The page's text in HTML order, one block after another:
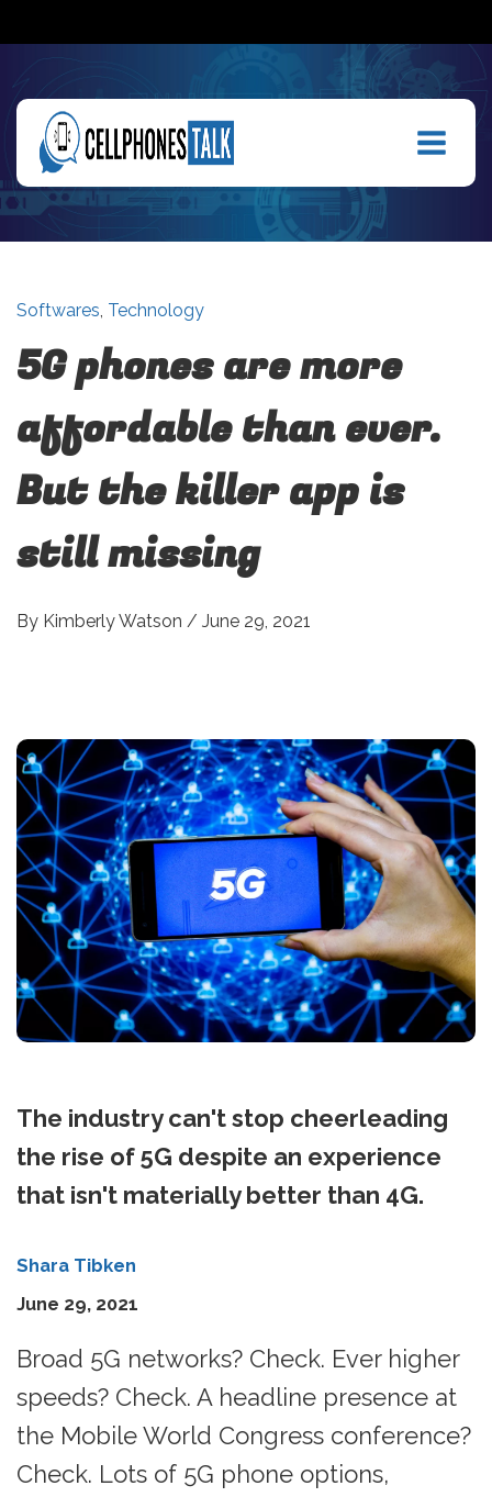
Softwares, Technology
5G phones are more
affordable than ever.
But the killer app is
still missing
By Kimberly Watson / June 29, 2021
The industry can't stop cheerleading
the rise of 5G despite an experience
that isn't materially better than 4G.
Shara Tibken
June 29, 2021
Broad 5G networks? Check. Ever higher
speeds? Check. A headline presence at
the Mobile World Congress conference?
Check. Lots of 5G phone options,